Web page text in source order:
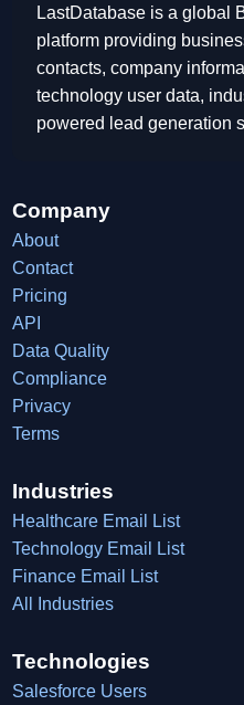
LastDatabase is a global
platform providing
contacts, company
technology user data,
powered lead generation
Company
About
Contact
Pricing
API
Data Quality
Compliance
Privacy
Terms
Industries
Healthcare Email List
Technology Email List
Finance Email List
All Industries
Technologies
Salesforce Users